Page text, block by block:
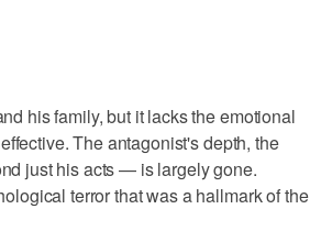
his family, but it lacks the emotional
The antagonist's depth, the
just his acts — is largely gone.
terror that was a hallmark of the